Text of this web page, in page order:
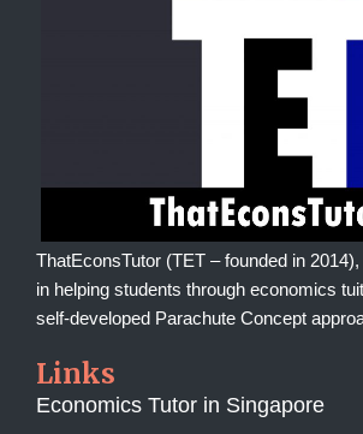
ThatEconsTutor (TET – founded in
in helping students through economics
self-developed Parachute Concept
Links
Economics Tutor in Singapore